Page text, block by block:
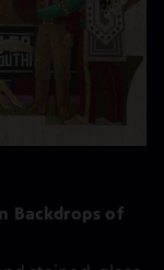
Backdrops of